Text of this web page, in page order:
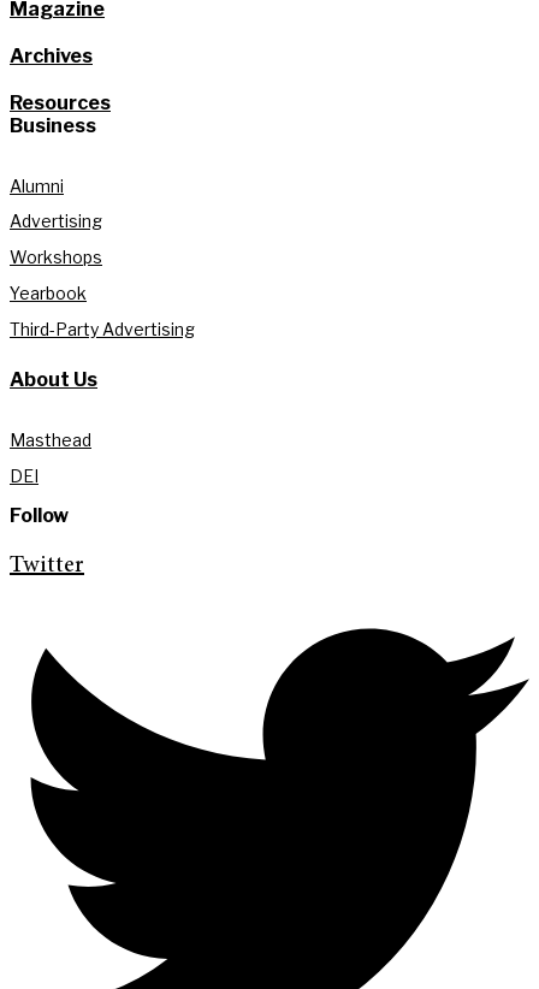
Magazine
Archives
Resources
Business
Alumni
Advertising
Workshops
Yearbook
Third-Party Advertising
About Us
Masthead
DEI
Follow
Twitter